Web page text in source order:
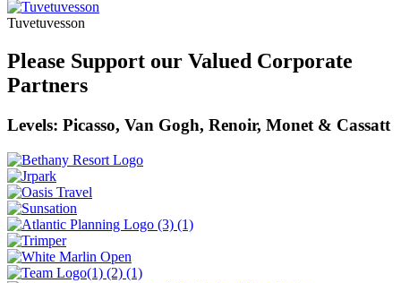
Tuvetuvesson
Please Support our Valued Corporate
Partners
Levels: Picasso, Van Gogh, Renoir, Monet & Cassatt